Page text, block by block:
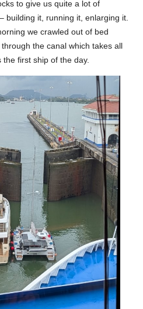
to give us quite a lot of
building it, running it, enlarging it.
we crawled out of bed
the canal which takes all
first ship of the day.